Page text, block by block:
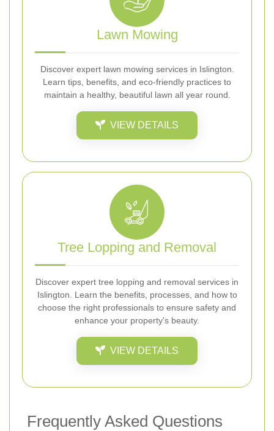
Lawn Mowing
Discover expert lawn mowing services in Islington.
Learn tips, benefits, and eco-friendly practices to
maintain a healthy, beautiful lawn all year round.
VIEW DETAILS
Tree Lopping and Removal
Discover expert tree lopping and removal services in
Islington. Learn the benefits, processes, and how to
choose the right professionals to ensure safety and
enhance your property's beauty.
VIEW DETAILS
Frequently Asked Questions